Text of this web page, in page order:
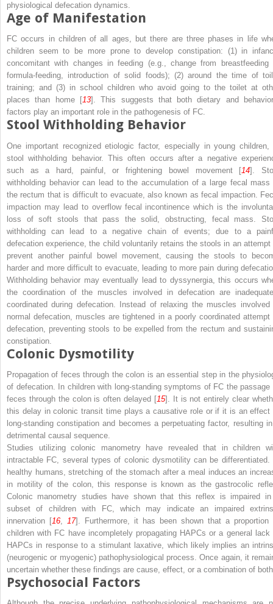
physiological defecation dynamics.
Age of Manifestation
FC occurs in children of all ages, but there are three phases in life
children seem to be more prone to develop constipation: (1) in
concomitant with changes in feeding (e.g., change from breastfeeding
formula-feeding, introduction of solid foods); (2) around the time of
training; and (3) in school children who avoid going to the toilet at
places than home [13]. This suggests that both dietary and
factors play an important role in the pathogenesis of FC.
Stool Withholding Behavior
One important recognized etiologic factor, especially in young children,
stool withholding behavior. This often occurs after a negative
such as a hard, painful, or frightening bowel movement [14].
withholding behavior can lead to the accumulation of a large fecal mass
the rectum that is difficult to evacuate, also known as fecal impaction.
impaction may lead to overflow fecal incontinence which is the
loss of soft stools that pass the solid, obstructing, fecal mass.
withholding can lead to a negative chain of events; due to a
defecation experience, the child voluntarily retains the stools in an attempt
prevent another painful bowel movement, causing the stools to
harder and more difficult to evacuate, leading to more pain during
Withholding behavior may eventually lead to dyssynergia, this occurs
the coordination of the muscles involved in defecation are
coordinated during defecation. Instead of relaxing the muscles involved
normal defecation, muscles are tightened in a poorly coordinated attempt
defecation, preventing stools to be expelled from the rectum and
constipation.
Colonic Dysmotility
Propagation of feces through the colon is an essential step in the
of defecation. In children with long-standing symptoms of FC the passage
feces through the colon is often delayed [15]. It is not entirely clear
this delay in colonic transit time plays a causative role or if it is an effect
long-standing constipation and becomes a perpetuating factor, resulting
detrimental causal sequence.
Studies utilizing colonic manometry have revealed that in children
intractable FC, several types of colonic dysmotility can be differentiated.
healthy humans, stretching of the stomach after a meal induces an
in motility of the colon, this response is known as the gastrocolic
Colonic manometry studies have shown that this reflex is impaired
subset of children with FC, which may indicate an impaired
innervation [16 17]. Furthermore, it has been shown that a proportion
children with FC have incompletely propagating HAPCs or a general lack
HAPCs in response to a stimulant laxative, which likely implies an
(neurogenic or myogenic) pathophysiological process. Once again, it
uncertain whether these findings are cause, effect, or a combination of
Psychosocial Factors